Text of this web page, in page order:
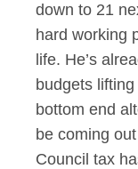
down to 21
hard working
life. He’s
budgets
bottom end
be coming
Council tax